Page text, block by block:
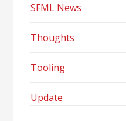
SFML News
Thoughts
Tooling
Update